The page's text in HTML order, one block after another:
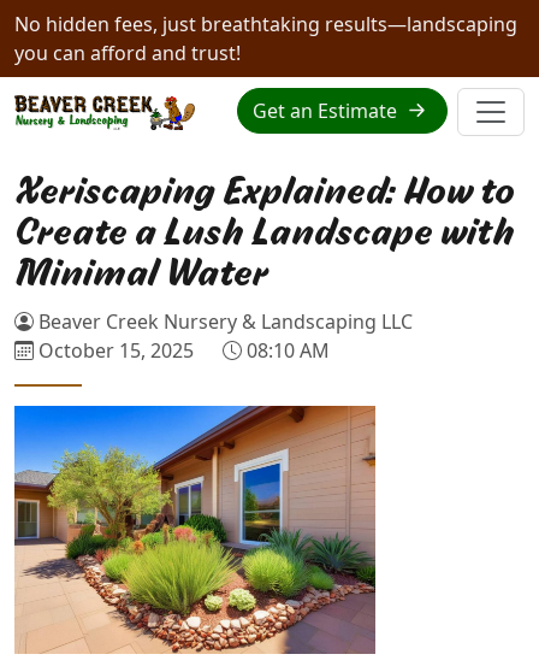
No hidden fees, just breathtaking results—landscaping
you can afford and trust!
Get an Estimate
Xeriscaping Explained: How to
Create a Lush Landscape with
Minimal Water
Beaver Creek Nursery & Landscaping LLC
October 15, 2025
08:10 AM